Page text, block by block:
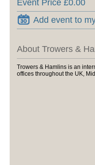
Event Price £0.00
Add event to
About Trowers &
Trowers & Hamlins is an
offices throughout the UK,